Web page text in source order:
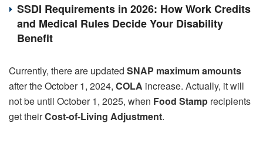
SSDI Requirements in 2026: How Work Credits
and Medical Rules Decide Your Disability
Benefit
Currently, there are updated SNAP maximum amounts
after the October 1, 2024, COLA increase. Actually, it will
not be until October 1, 2025, when Food Stamp recipients
get theirCost-of-Living Adjustment.